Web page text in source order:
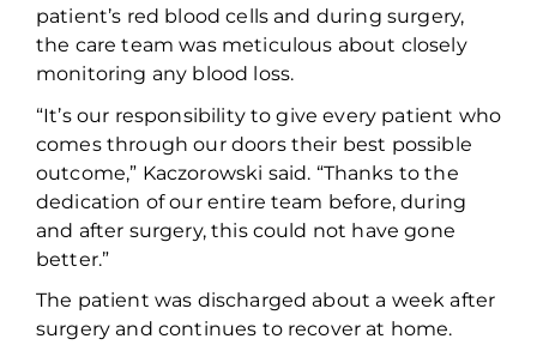
patient’s red blood cells and during surgery,
the care teamwasmeticulous about closely
monitoring any blood loss.
“It’s our responsibility to give every patient who
comes through our doors their best possible
outcome,” Kaczorowski said. “Thanks to the
dedication of our entire team before, during
and after surgery, this could not have gone
better.”
The patient was discharged about a week after
surgery and continues to recover at home.